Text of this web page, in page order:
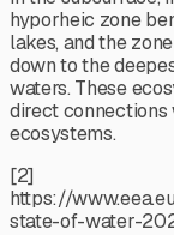
hyporheic zone
lakes, and the
down to the
waters. These
direct
ecosystems.
[2]
https://
state-of-water-